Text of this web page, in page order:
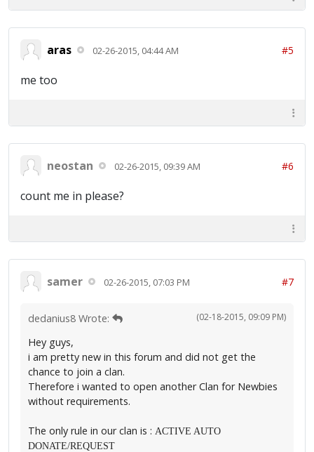
aras 02-26-2015, 04:44 AM #5
me too
neostan 02-26-2015, 09:39 AM #6
count me in please?
samer 02-26-2015, 07:03 PM #7
(02-18-2015, 09:09 PM)
dedanius8 Wrote:
Hey guys,
i am pretty new in this forum and did not get the
chance to join a clan.
Therefore i wanted to open another Clan for Newbies
without requirements.
The only rule in our clan is : ACTIVE AUTO
DONATE/REQUEST